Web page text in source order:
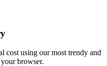
cost using our most trendy and
browser.